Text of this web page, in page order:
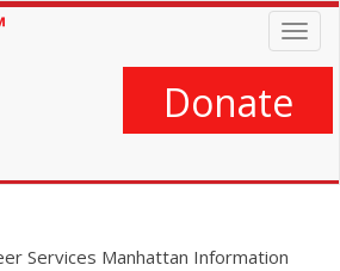
Donate
Services Manhattan Information